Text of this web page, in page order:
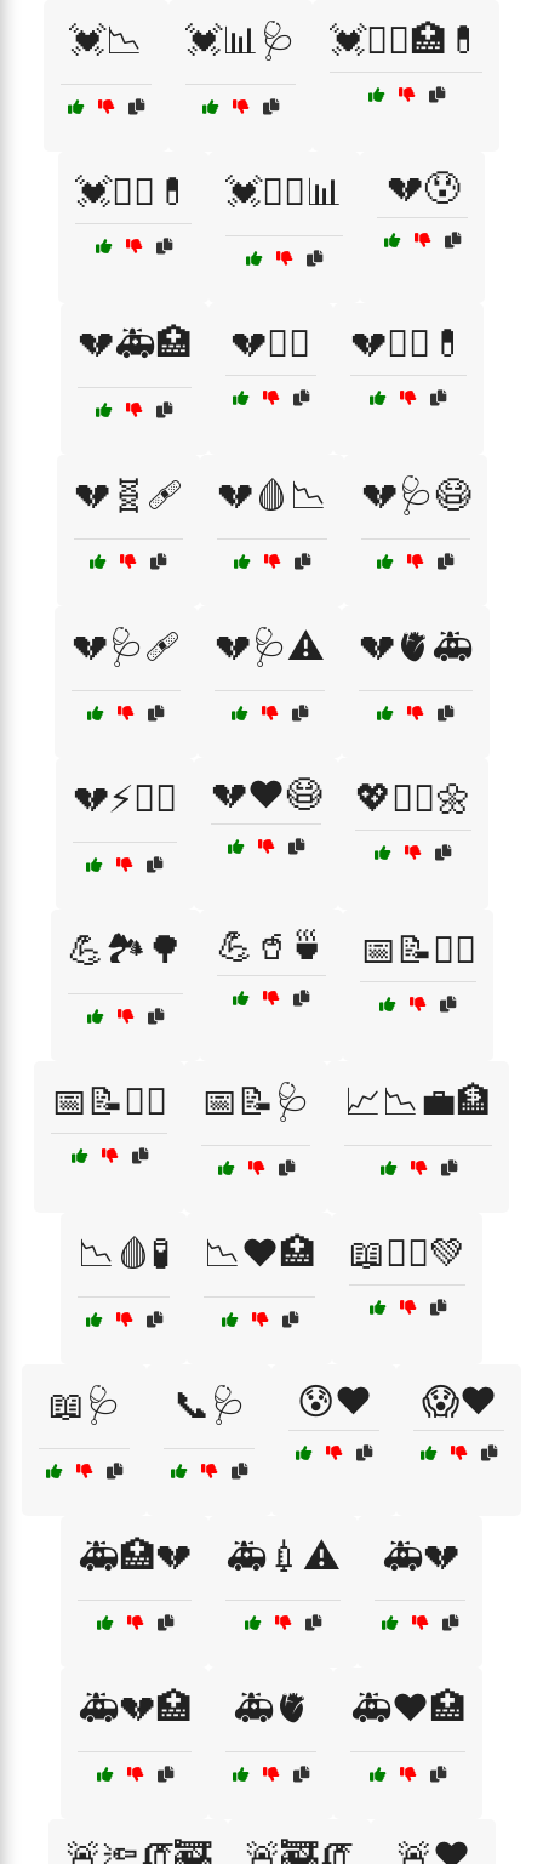
💓📉 💓📊🩺 💓🧑‍⚕️🏥💊
💓🧑‍⚕️💊 💓🧑‍⚕️📊 💔😰
💔🚑🏥 💔🧑‍⚕️ 💔🧑‍⚕️💊
💔🧬🩹 💔🩸📉 💔🩺😷
💔🩺🩹 💔🩺⚠️ 💔🫀🚑
💔⚡🧑‍⚕️ 💔❤️😷 💖🧘‍♀️🌼
💪🏞️🌳 💪🥤🍵 📅📝🏋️‍♀️
📅📝🏋️‍♂️ 📅📝🩺 📈📉💼🏦
📉🩸🧪 📉❤️🏥 📖🧘‍♂️💚
📖🩺 📞🩺 😰❤️ 😱❤️
🚑🏥💔 🚑💉⚠️ 🚑💔
🚑💔🏥 🚑🫀 🚑❤️🏥